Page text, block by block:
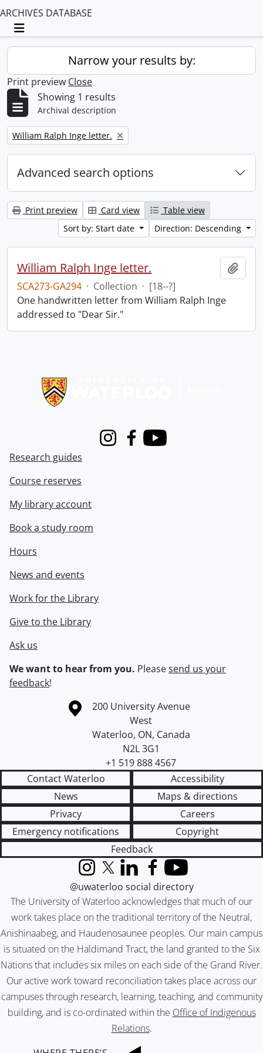
ARCHIVES DATABASE
Toggle navigation
Narrow your results by:
Print preview Close
Showing 1 results
Archival description
Remove filter:
William Ralph Inge letter.
Advanced search options
Print preview Card view
Table view
Sort by: Start date
Direction: Descending
William Ralph Inge letter.
SCA273-GA294 · Collection · [18--?]
One handwritten letter from William Ralph Inge
addressed to "Dear Sir."
InstagramFacebook
Youtube
Research guides
Course reserves
My library account
Book a study room
Hours
News and events
Work for the Library
Give to the Library
Ask us
We want to hear from you. Pleasesend us your
feedback!
Information about the University of Waterloo
Campus map
200 University Avenue
West
Waterloo, ON, Canada
N2L 3G1
+1 519 888 4567
Contact Waterloo
Accessibility
News
Maps & directions
Privacy
Careers
Emergency notifications
Copyright
Feedback
The University of Waterloo acknowledges that much of our
work takes place on the traditional territory of the Neutral,
Anishinaabeg, and Haudenosaunee peoples. Our main campus
is situated on the Haldimand Tract, the land granted to the Six
Nations that includes six miles on each side of the Grand River.
Our active work toward reconciliation takes place across our
campuses through research, learning, teaching, and community
building, and is co-ordinated within the Office of Indigenous
Relations.
InstagramX (formerly Twitter)
LinkedInFacebook
YouTube
@uwaterloo social directory